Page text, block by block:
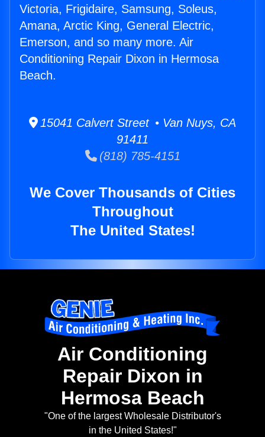
Victoria, Frigidaire, Samsung, Soleus,
Amana, Arctic King, General Electric,
Emerson, and so many more. Air
Conditioning Repair Dixon in Hermosa
Beach.
15041 Calvert Street • Van Nuys, CA
91411
(818) 785-4151
We Cover Thousands of Cities
Throughout
The United States!
Air Conditioning
Repair Dixon in
Hermosa Beach
"One of the largest Wholesale Distributor's
in the United States!"